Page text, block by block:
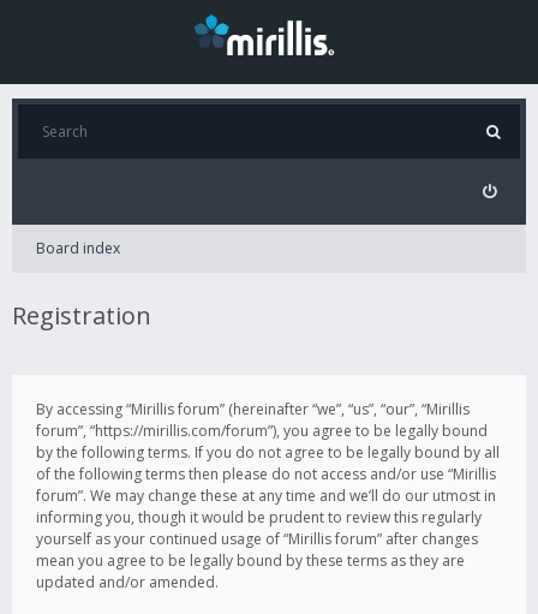
Board index
Registration
By accessing “Mirillis forum” (hereinafter “we”, “us”, “our”, “Mirillis
forum”, “https://mirillis.com/forum”), you agree to be legally bound
by the following terms. If you do not agree to be legally bound by all
of the following terms then please do not access and/or use “Mirillis
forum”. We may change these at any time and we’ll do our utmost in
informing you, though it would be prudent to review this regularly
yourself as your continued usage of “Mirillis forum” after changes
mean you agree to be legally bound by these terms as they are
updated and/or amended.